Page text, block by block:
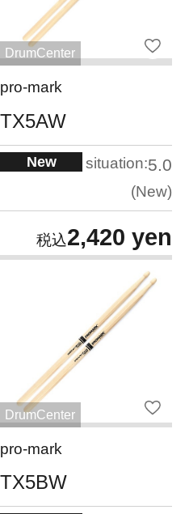
DrumCenter
pro-mark
TX5AW
New situation:5.0
New
2,420 yen
DrumCenter
pro-mark
TX5BW